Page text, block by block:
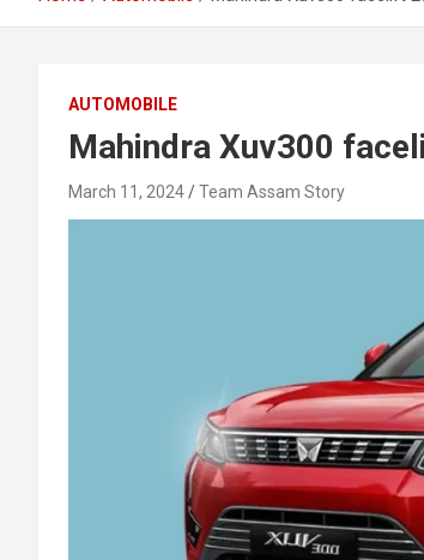
AUTOMOBILE
Mahindra Xuv300
March 11, 2024 Team Assam Story